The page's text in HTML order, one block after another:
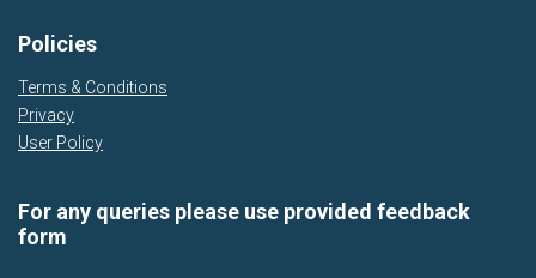
Policies
Terms & Conditions
Privacy
User Policy
For any queries please use provided feedback
form